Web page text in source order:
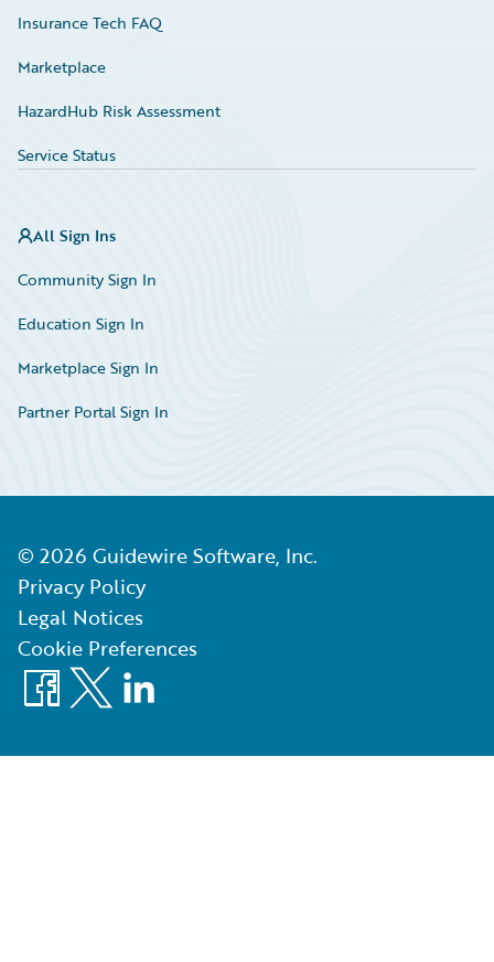
Insurance Tech FAQ
Marketplace
HazardHub Risk Assessment
Service Status
All Sign Ins
Community Sign In
Education Sign In
Marketplace Sign In
Partner Portal Sign In
© 2026 Guidewire Software, Inc.
Privacy Policy
Legal Notices
Cookie Preferences
Facebook
X LinkedIn